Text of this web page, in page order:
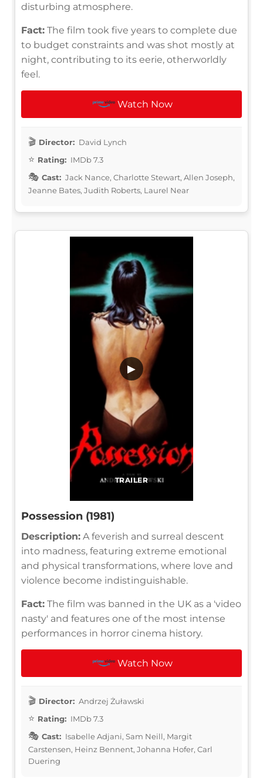
disturbing atmosphere.
Fact: The film took five years to complete due
to budget constraints and was shot mostly at
night, contributing to its eerie, otherworldly
feel.
Watch Now
Director: David Lynch
Rating: IMDb 7.3
Cast: Jack Nance, Charlotte Stewart, Allen Joseph,
Jeanne Bates, Judith Roberts, Laurel Near
TRAILER
▶
Possession (1981)
Description: A feverish and surreal descent
into madness, featuring extreme emotional
and physical transformations, where love and
violence become indistinguishable.
Fact: The film was banned in the UK as a 'video
nasty' and features one of the most intense
performances in horror cinema history.
Watch Now
Director: Andrzej Żuławski
Rating: IMDb 7.3
Cast: Isabelle Adjani, Sam Neill, Margit
Carstensen, Heinz Bennent, Johanna Hofer, Carl
Duering